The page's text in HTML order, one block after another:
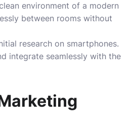
environment of a modern
between rooms without
research on smartphones.
integrate seamlessly with the